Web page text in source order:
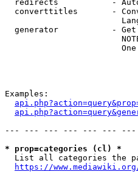
redirects           -
converttitles       -
generator           -
Examples:
--- --- --- --- --- --- ---
* prop=categories (cl) *
List all categories the
https://